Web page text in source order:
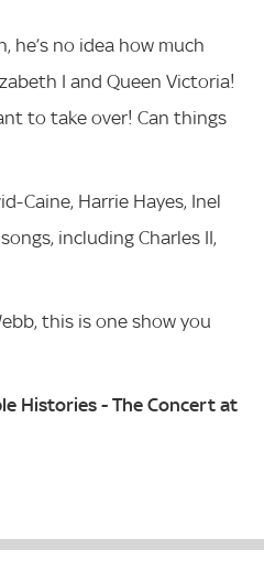
he’s no idea how much
I and Queen Victoria!
to take over! Can things
Caine, Harrie Hayes, Inel
including Charles II,
this is one show you
Histories - The Concert at